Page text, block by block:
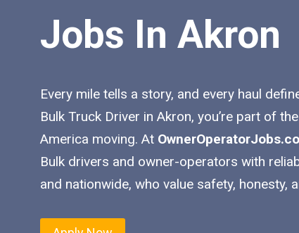
Jobs In Akron
Every mile tells a story, and every haul
Bulk Truck Driver in Akron, you’re part of
America moving. At OwnerOperatorJobs.co
Bulk drivers and owner-operators with
and nationwide, who value safety, honesty,